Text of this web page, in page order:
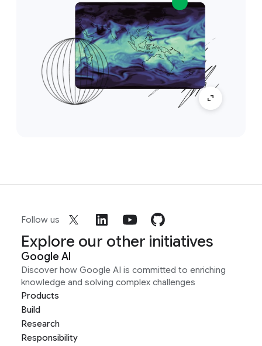
Follow us
Explore our other initiatives
Google AI
Discover how Google AI is committed to enriching
knowledge and solving complex challenges
Products
Build
Research
Responsibility